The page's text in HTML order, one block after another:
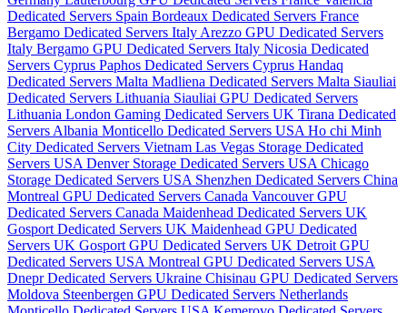
Dedicated Servers Spain Bordeaux Dedicated Servers France
Bergamo Dedicated Servers Italy Arezzo GPU Dedicated Servers
Italy Bergamo GPU Dedicated Servers Italy Nicosia Dedicated
Servers Cyprus Paphos Dedicated Servers Cyprus Handaq
Dedicated Servers Malta Madliena Dedicated Servers Malta Siauliai
Dedicated Servers Lithuania Siauliai GPU Dedicated Servers
Lithuania London Gaming Dedicated Servers UK Tirana Dedicated
Servers Albania Monticello Dedicated Servers USA Ho chi Minh
City Dedicated Servers Vietnam Las Vegas Storage Dedicated
Servers USA Denver Storage Dedicated Servers USA Chicago
Storage Dedicated Servers USA Shenzhen Dedicated Servers China
Montreal GPU Dedicated Servers Canada Vancouver GPU
Dedicated Servers Canada Maidenhead Dedicated Servers UK
Gosport Dedicated Servers UK Maidenhead GPU Dedicated
Servers UK Gosport GPU Dedicated Servers UK Detroit GPU
Dedicated Servers USA Montreal GPU Dedicated Servers USA
Dnepr Dedicated Servers Ukraine Chisinau GPU Dedicated Servers
Moldova Steenbergen GPU Dedicated Servers Netherlands